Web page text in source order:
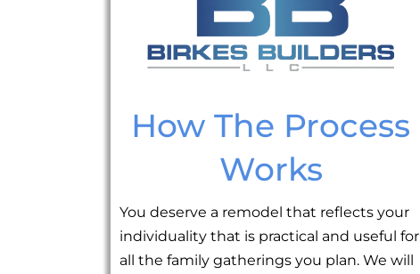
How The Process
Works
You deserve a remodel that reflects your
individuality that is practical and useful for
all the family gatherings you plan. We will